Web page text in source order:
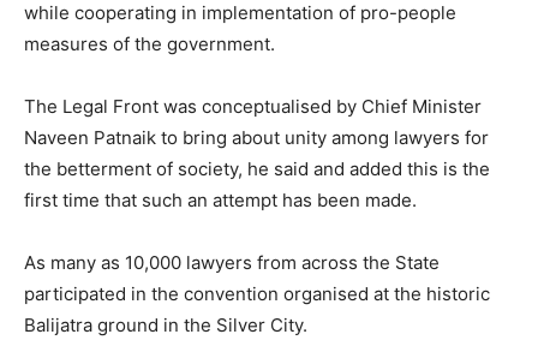
while cooperating in implementation of pro-people
measures of the government.
The Legal Front was conceptualised by Chief Minister
Naveen Patnaik to bring about unity among lawyers for
the betterment of society, he said and added this is the
first time that such an attempt has been made.
As many as 10,000 lawyers from across the State
participated in the convention organised at the historic
Balijatra ground in the Silver City.